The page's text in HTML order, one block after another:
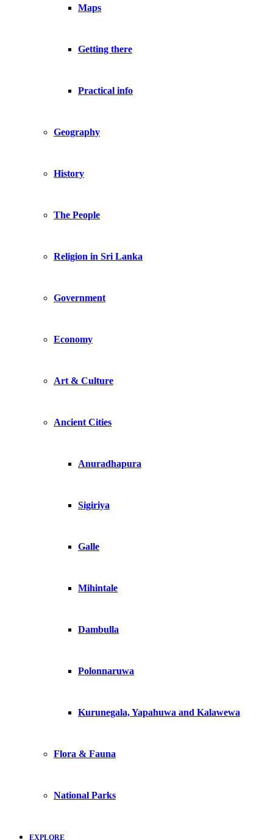
Maps
Getting there
Practical info
Geography
History
The People
Religion in Sri Lanka
Government
Economy
Art & Culture
Ancient Cities
Anuradhapura
Sigiriya
Galle
Mihintale
Dambulla
Polonnaruwa
Kurunegala, Yapahuwa and Kalawewa
Flora & Fauna
National Parks
EXPLORE